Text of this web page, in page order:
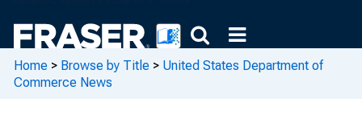
Home > Browse by Title > United States Department of
Commerce News